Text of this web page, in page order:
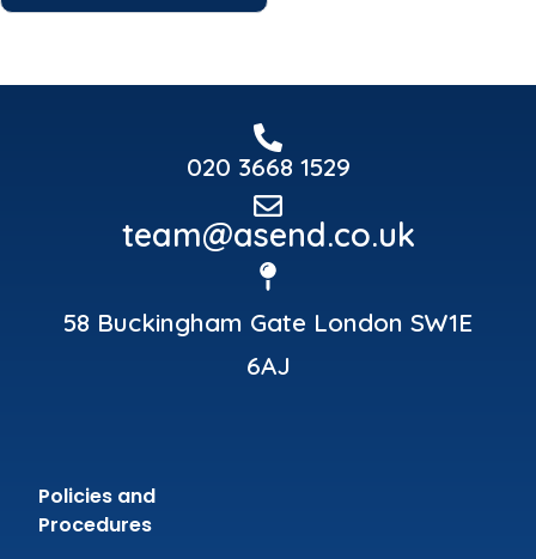
020 3668 1529
team@asend.co.uk
58 Buckingham Gate London SW1E
6AJ
Policies and
Procedures